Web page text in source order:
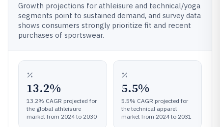
Growth projections for athleisure and technical/yoga
segments point to sustained demand, and survey data
shows consumers strongly prioritize fit and recent
purchases of sportswear.
13.2%
13.2% CAGR projected for
the global athleisure
market from 2024 to 2030
5.5%
5.5% CAGR projected for
the technical apparel
market from 2024 to 2031